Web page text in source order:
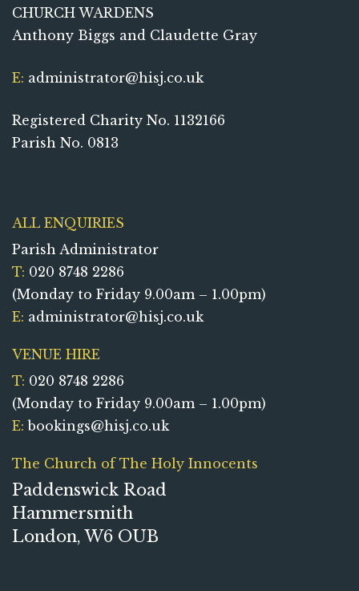
CHURCH WARDENS
Anthony Biggs and Claudette Gray
E: administrator@hisj.co.uk
Registered Charity No. 1132166
Parish No. 0813
ALL ENQUIRIES
Parish Administrator
T: 020 8748 2286
(Monday to Friday 9.00am – 1.00pm)
E: administrator@hisj.co.uk
VENUE HIRE
T: 020 8748 2286
(Monday to Friday 9.00am – 1.00pm)
E: bookings@hisj.co.uk
The Church of The Holy Innocents
Paddenswick Road
Hammersmith
London, W6 OUB